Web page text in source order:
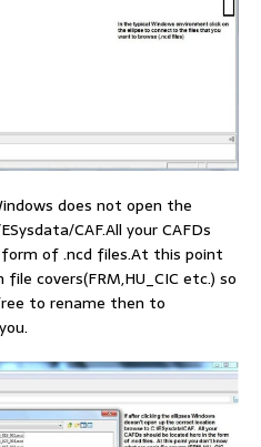
does not open the
CAF.All your CAFDs
of .ncd files.At this point
covers(FRM,HU_CIC etc.) so
to rename then to